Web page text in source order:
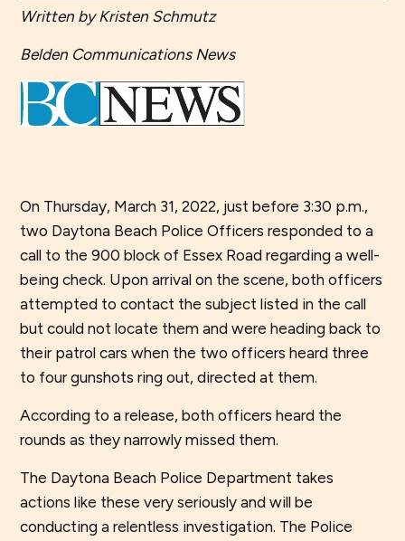
Written by Kristen Schmutz
Belden Communications News
On Thursday, March 31, 2022, just before 3:30 p.m.,
two Daytona Beach Police Officers responded to a
call to the 900 block of Essex Road regarding a well-
being check. Upon arrival on the scene, both officers
attempted to contact the subject listed in the call
but could not locate them and were heading back to
their patrol cars when the two officers heard three
to four gunshots ring out, directed at them.
According to a release, both officers heard the
rounds as they narrowly missed them.
The Daytona Beach Police Department takes
actions like these very seriously and will be
conducting a relentless investigation. The Police